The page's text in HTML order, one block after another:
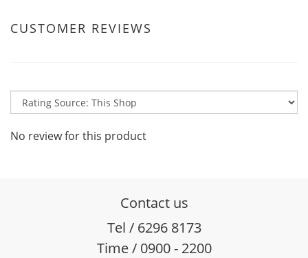
CUSTOMER REVIEWS
No review for this product
Contact us
Tel / 6296 8173
Time / 0900 - 2200